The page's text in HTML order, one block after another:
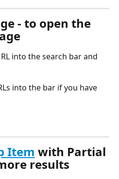
- to open the
into the search bar and
into the bar if you have
Item with Partial
results